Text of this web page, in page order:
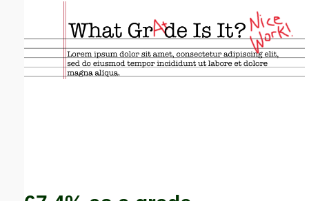
Email address:(optional)
Suggestion: